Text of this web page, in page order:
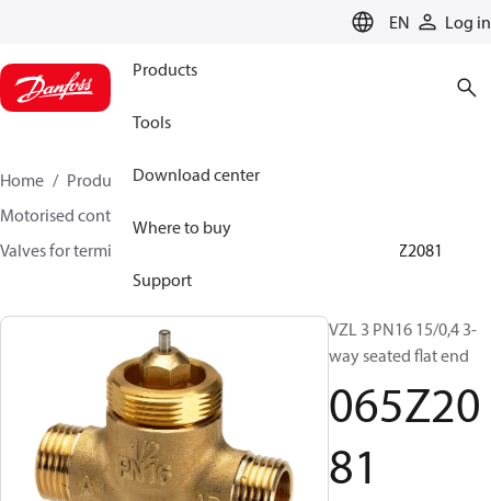
EN Log in
Products
Tools
Download center
Where to buy
Support
Home Products
Climate Solutions for heating
Motorised control valves
Valves for terminal & zone
065Z2081
VZL 3 PN16 15/0,4 3-
way seated flat end
065Z20
81